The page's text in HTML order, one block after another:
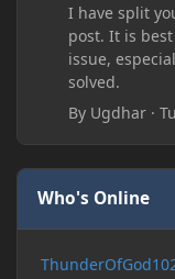
I have split
post. It is
issue,
solved.
By Ugdhar ·
Who's Online